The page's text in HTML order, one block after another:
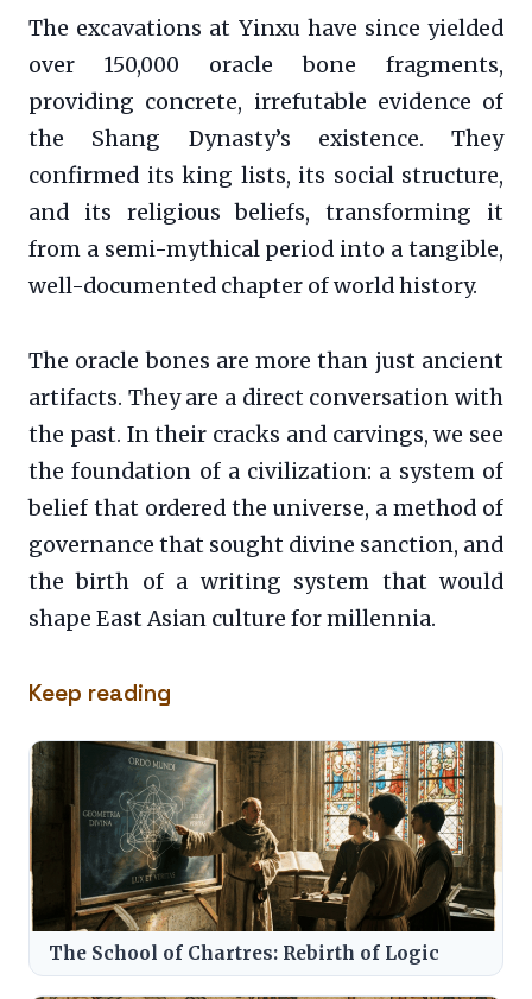
The excavations at Yinxu have since yielded
over 150,000 oracle bone fragments,
providing concrete, irrefutable evidence of
the Shang Dynasty’s existence. They
confirmed its king lists, its social structure,
and its religious beliefs, transforming it
from a semi-mythical period into a tangible,
well-documented chapter of world history.
The oracle bones are more than just ancient
artifacts. They are a direct conversation with
the past. In their cracks and carvings, we see
the foundation of a civilization: a system of
belief that ordered the universe, a method of
governance that sought divine sanction, and
the birth of a writing system that would
shape East Asian culture for millennia.
Keep reading
The School of Chartres: Rebirth of Logic